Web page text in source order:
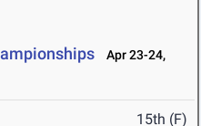
Apr 23-24,
15th (F)